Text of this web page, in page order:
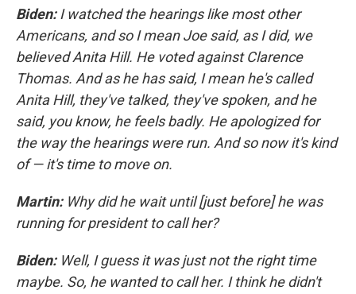
Biden:I watched the hearings like most other
Americans, and so I mean Joe said, as I did, we
believed Anita Hill. He voted against Clarence
Thomas. And as he has said, I mean he's called
Anita Hill, they've talked, they've spoken, and he
said, you know, he feels badly. He apologized for
the way the hearings were run. And so now it's kind
of — it's time to move on.
Martin:Why did he wait until [just before] he was
running for president to call her?
Biden: Well, I guess it was just not the right time
maybe. So, he wanted to call her. I think he didn't